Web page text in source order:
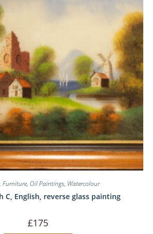
Furniture, Oil Paintings, Watercolour
C, English, reverse glass painting
£175